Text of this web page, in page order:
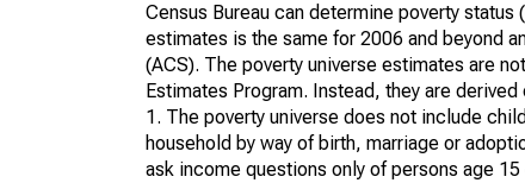
Census Bureau can determine poverty
estimates is the same for 2006 and beyond
(ACS). The poverty universe estimates are
Estimates Program. Instead, they are
1. The poverty universe does not include
household by way of birth, marriage or
ask income questions only of persons age